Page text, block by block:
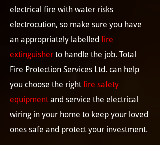
electrical fire with water risks
electrocution, so make sure you have
an appropriately labelled fire
extinguisher to handle the job. Total
Fire Protection Services Ltd. can help
you choose the right fire safety
equipment and service the electrical
wiring in your home to keep your loved
ones safe and protect your investment.